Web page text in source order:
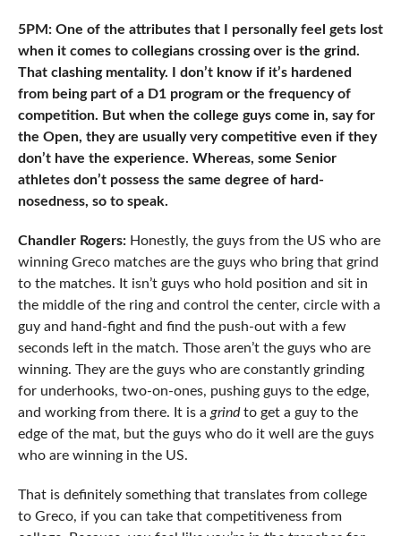
5PM: One of the attributes that I personally feel gets lost
when it comes to collegians crossing over is the grind.
That clashing mentality. I don’t know if it’s hardened
from being part of a D1 program or the frequency of
competition. But when the college guys come in, say for
the Open, they are usually very competitive even if they
don’t have the experience. Whereas, some Senior
athletes don’t possess the same degree of hard-
nosedness, so to speak.
Chandler Rogers:Honestly, the guys from the US who are
winning Greco matches are the guys who bring that grind
to the matches. It isn’t guys who hold position and sit in
the middle of the ring and control the center, circle with a
guy and hand-fight and find the push-out with a few
seconds left in the match. Those aren’t the guys who are
winning. They are the guys who are constantly grinding
for underhooks, two-on-ones, pushing guys to the edge,
and working from there. It is a grindto get a guy to the
edge of the mat, but the guys who do it well are the guys
who are winning in the US.
That is definitely something that translates from college
to Greco, if you can take that competitiveness from